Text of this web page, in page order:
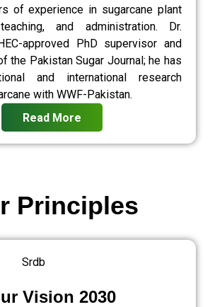
of experience in sugarcane plant
and administration. Dr.
approved PhD supervisor and
the Pakistan Sugar Journal; he has
and international research
with WWF-Pakistan.
Read More
Vision 2030
Principles